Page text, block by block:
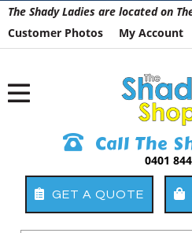
The Shady Ladies are located on
Customer Photos
My Account
Call The
0401
GET A QUOTE